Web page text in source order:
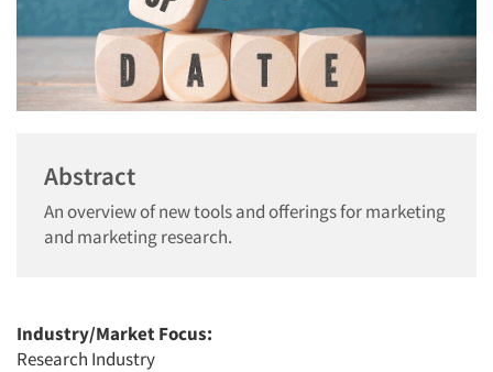
Abstract
An overview of new tools and offerings for marketing
and marketing research.
Industry/Market Focus:
Research Industry